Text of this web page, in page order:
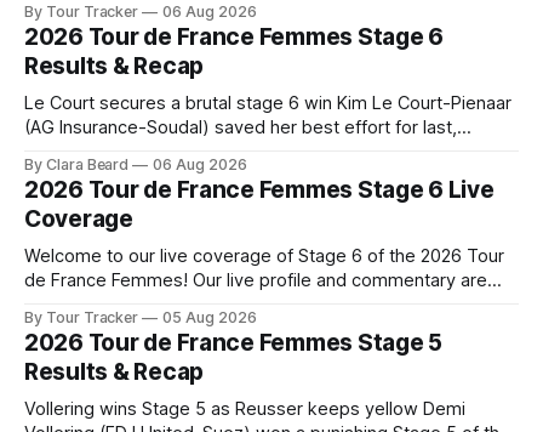
the route. Tour Tracker Pro CyclingGet the App Course
Preview The Queen Stage brings Mont Ventoux into the
Tour
By Tour Tracker 06 Aug 2026
2026 Tour de France Femmes Stage 6
Results & Recap
Le Court secures a brutal stage 6 win Kim Le Court-Pienaar
(AG Insurance-Soudal) saved her best effort for last,
Zwift from a select group follow... Stage 6 of the 2026 Tour
de France Femmes is in the
By Clara Beard 06 Aug 2026
2026 Tour de France Femmes Stage 6 Live
Coverage
Welcome to our live coverage of Stage 6 of the 2026 Tour
de France Femmes! Our live profile and commentary are
the route. Tour Tracker Pro CyclingGet the App Course
Preview The second consecutive hilly stage travels from
Montbrison into
By Tour Tracker 05 Aug 2026
2026 Tour de France Femmes Stage 5
Results & Recap
Vollering wins Stage 5 as Reusser keeps yellow Demi